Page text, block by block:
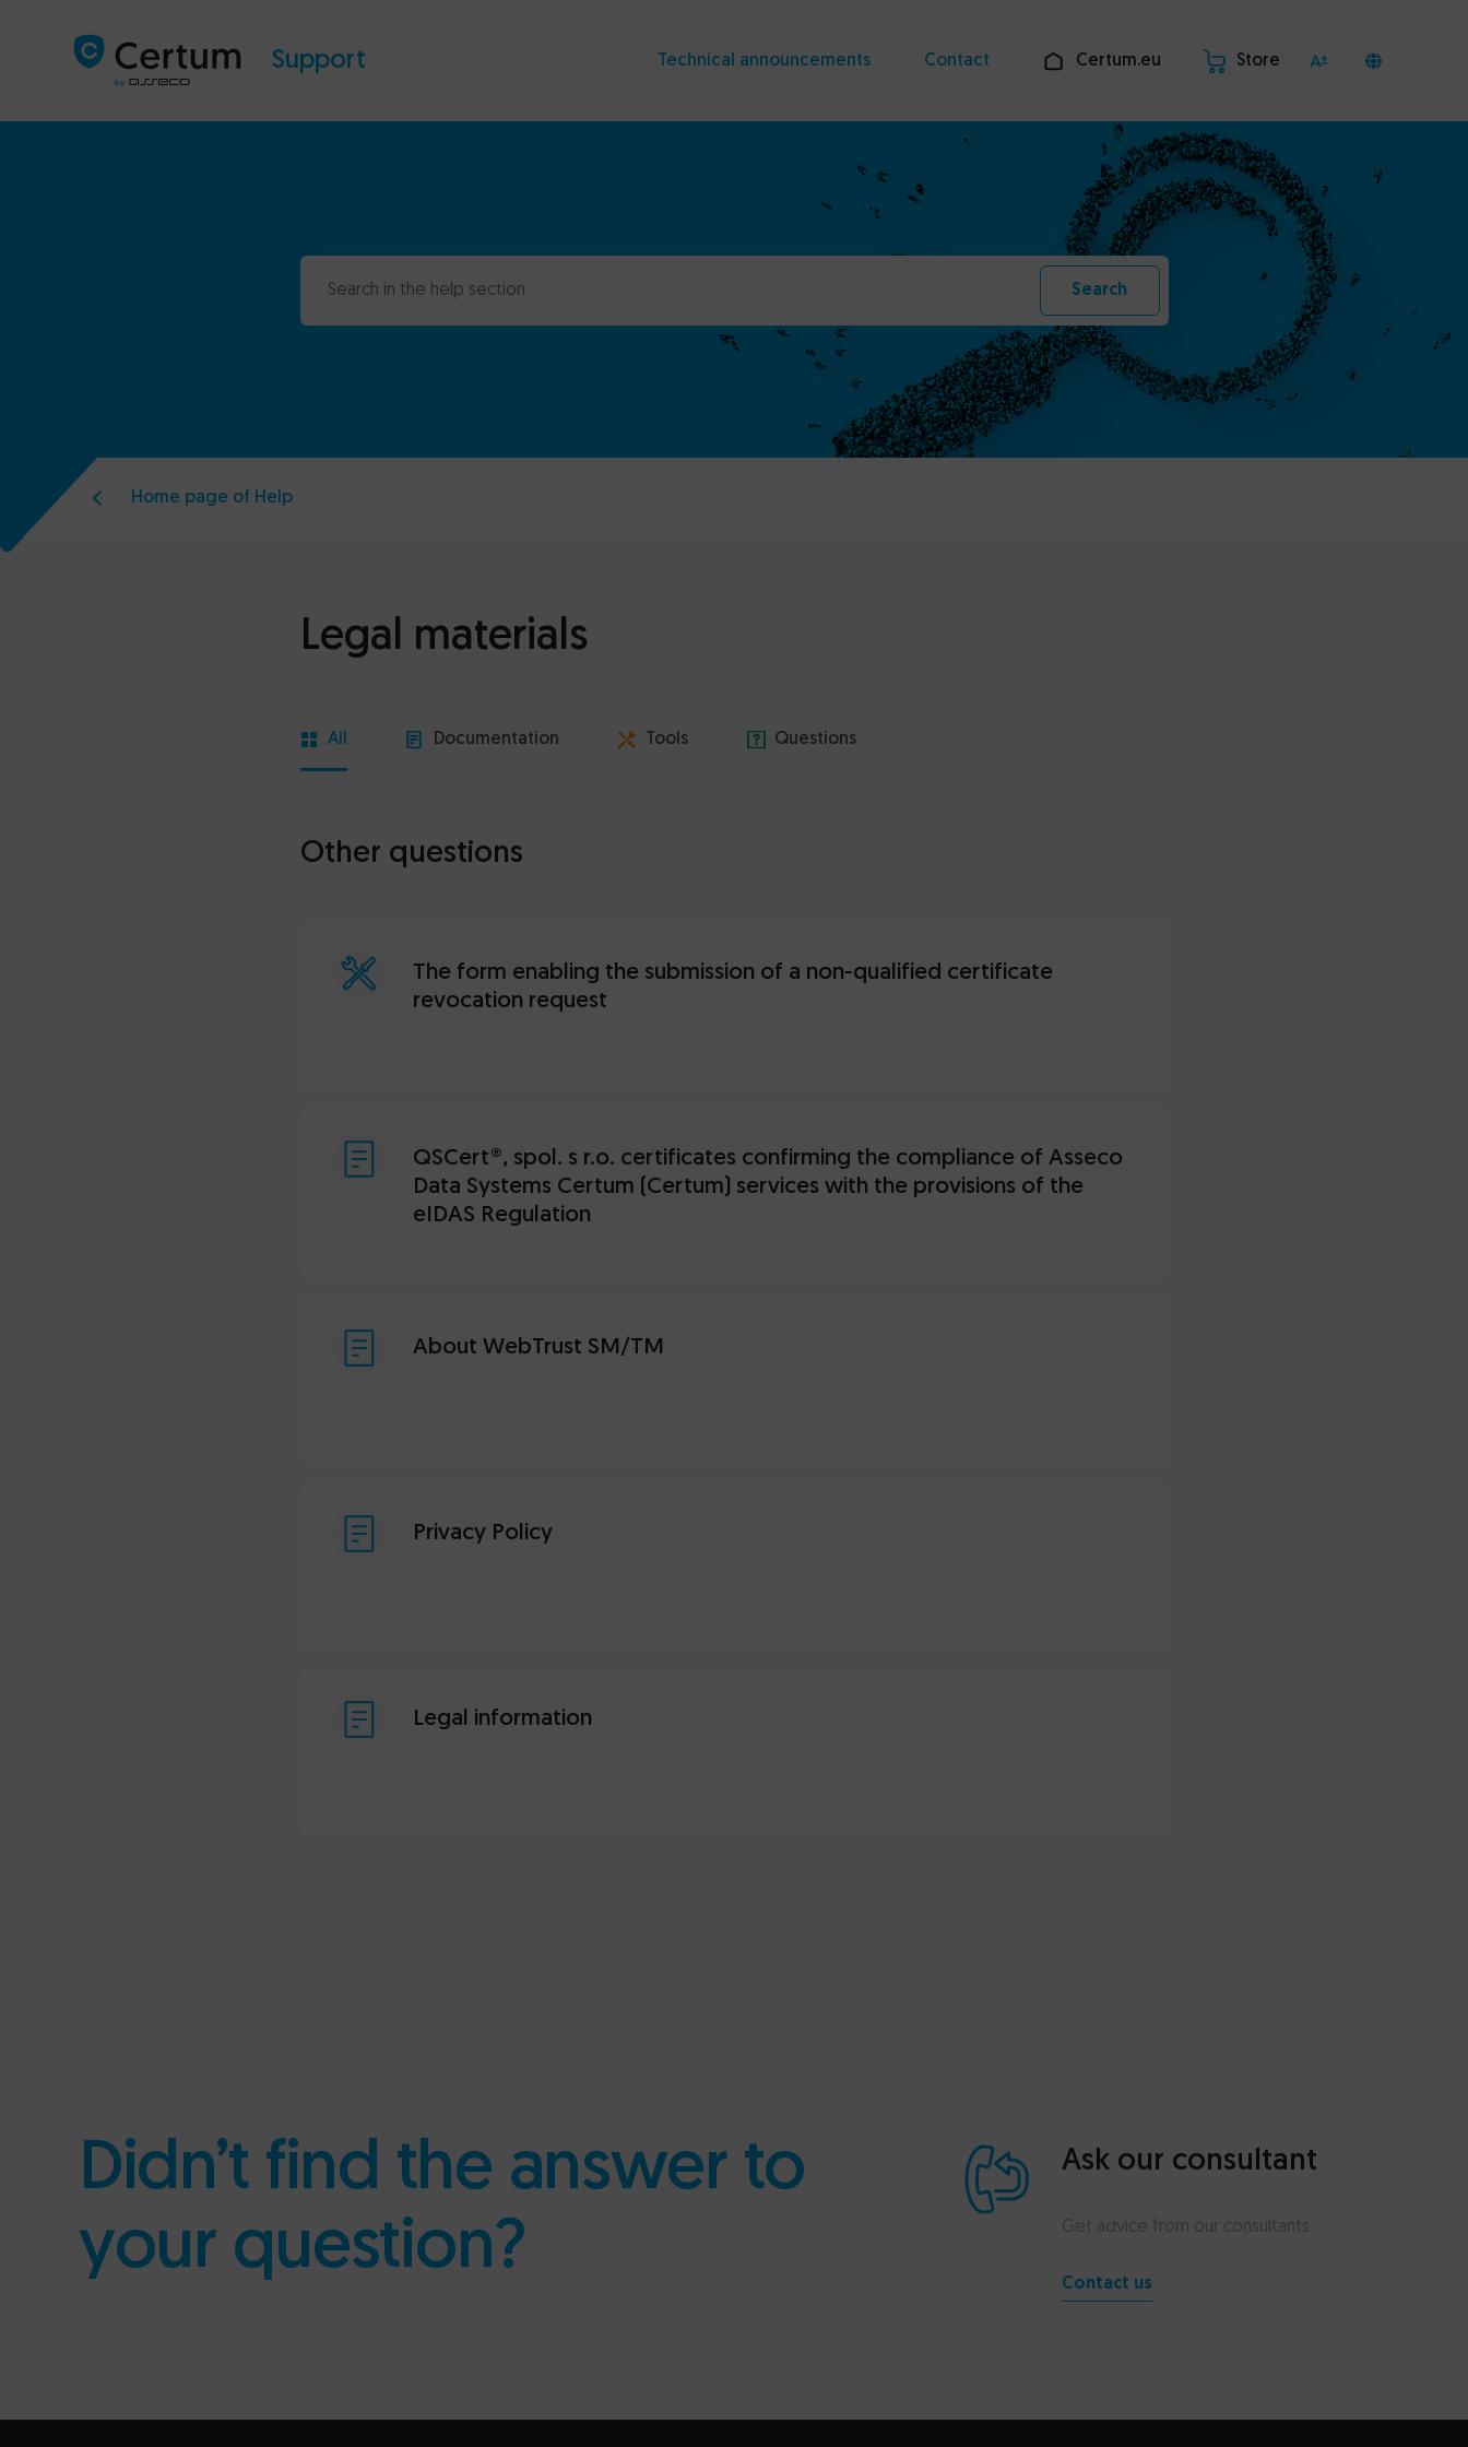
Support Technical announcements Contact Certum.eu Store
Search
Search in the help section
Home page of Help
Legal materials
All Documentation Tools Questions
Other questions
The form enabling the submission of a non-qualified certificate
revocation request
QSCert®, spol. s r.o. certificates confirming the compliance of Asseco
Data Systems Certum (Certum) services with the provisions of the
eIDAS Regulation
About WebTrust SM/TM
Privacy Policy
Legal information
Didn’t find the answer to
your question?
Ask our consultant
Get advice from our consultants
Contact us